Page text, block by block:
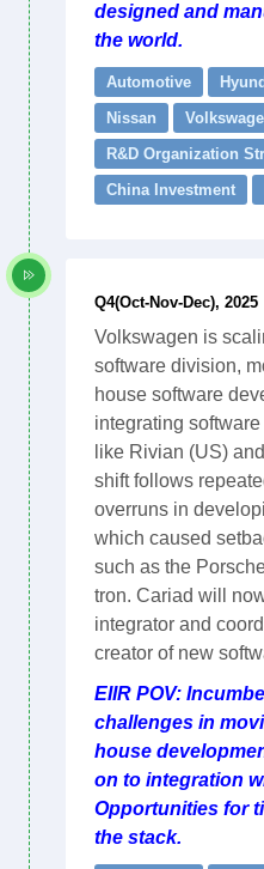
designed and
the world.
Automotive
Nissan
R&D Organization
China Investment
Q4(Oct-Nov-Dec), 2025
Volkswagen is
software division,
house software
integrating
like Rivian (US)
shift follows
overruns in
which caused
such as the
tron. Cariad will
integrator and
creator of new
EIIR POV:
challenges in
house
on to integration
Opportunities for
the stack.